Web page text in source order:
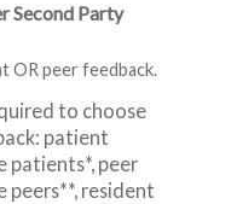
Second Party
OR peer feedback.
to choose
patient
patients*, peer
resident